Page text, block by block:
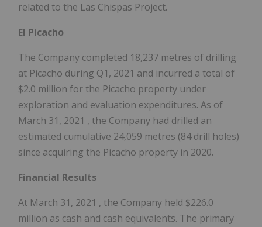
related to the Las Chispas Project.
El Picacho
The Company completed 18,237 metres of drilling
at Picacho during Q1, 2021 and incurred a total of
$2.0 million for the Picacho property under
exploration and evaluation expenditures. As of
March 31, 2021 , the Company had drilled an
estimated cumulative 24,059 metres (84 drill holes)
since acquiring the Picacho property in 2020.
Financial Results
At March 31, 2021 , the Company held $226.0
million as cash and cash equivalents. The primary